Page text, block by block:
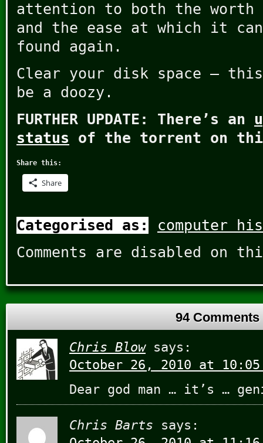
attention to both the worth
and the ease at which it
found again.
Clear your disk space –
be a doozy.
FURTHER UPDATE: There’s an
status of the torrent on
Share this:
Share
Categorised as:
computer
Comments are disabled on
94 Comments
Chris Blow says:
October 26, 2010 at 10:05
Dear god man … it’s …
Chris Barts
says: